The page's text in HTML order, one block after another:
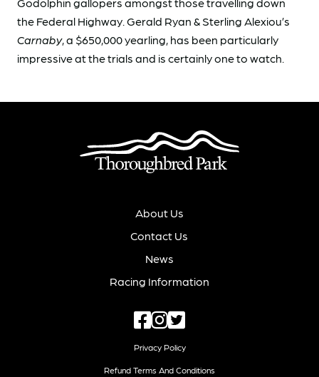
the Federal Highway. Gerald Ryan & Sterling Alexiou’s
Carnaby, a $650,000 yearling, has been particularly
impressive at the trials and is certainly one to watch.
About Us
Contact Us
News
Racing Information
Privacy Policy
Refund Terms And Conditions